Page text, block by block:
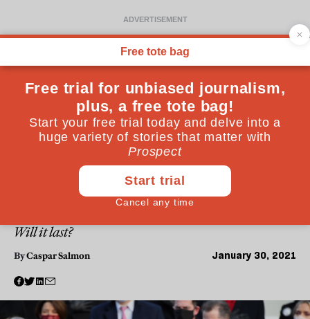
Why is American politics so
obsessed with celebrity?
Biden’s use of celebrities represented a careful
restoration of the presidency’s aura, which had
Will it last?
ByCaspar Salmon January 30, 2021